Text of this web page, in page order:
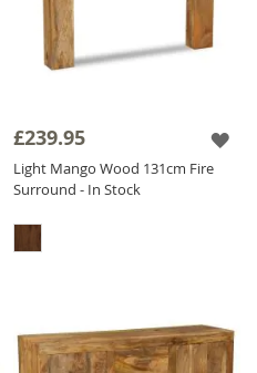
£239.95
Light Mango Wood 131cm Fire
Surround - In Stock